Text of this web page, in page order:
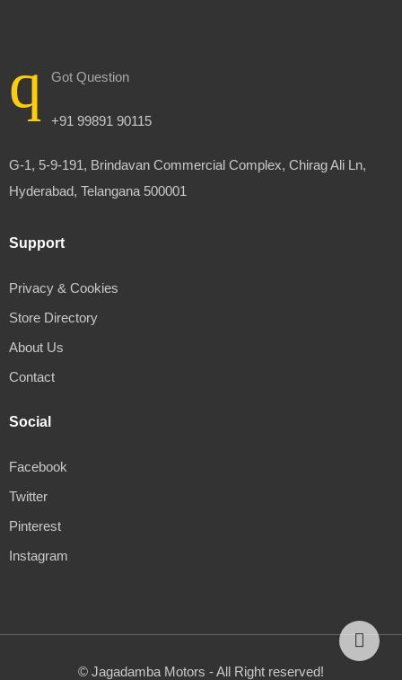
Got Question
+91 99891 90115
G-1, 5-9-191, Brindavan Commercial Complex, Chirag Ali Ln,
Hyderabad, Telangana 500001
Support
Privacy & Cookies
Store Directory
About Us
Contact
Social
Facebook
Twitter
Pinterest
Instagram
© Jagadamba Motors - All Right reserved!